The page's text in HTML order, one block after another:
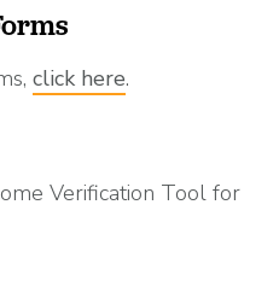
click here.
Verification Tool for